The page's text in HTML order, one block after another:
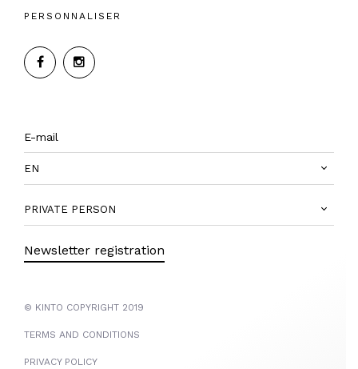
PERSONNALISER
EN
PRIVATE PERSON
Newsletter registration
© KINTO COPYRIGHT 2019
TERMS AND CONDITIONS
PRIVACY POLICY